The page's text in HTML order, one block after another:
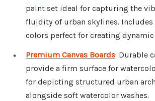
paint set ideal for capturing the
fluidity of urban skylines. Includes
colors perfect for creating dynamic
Premium Canvas Boards: Durable
provide a firm surface for
for depicting structured urban
alongside soft watercolor washes.